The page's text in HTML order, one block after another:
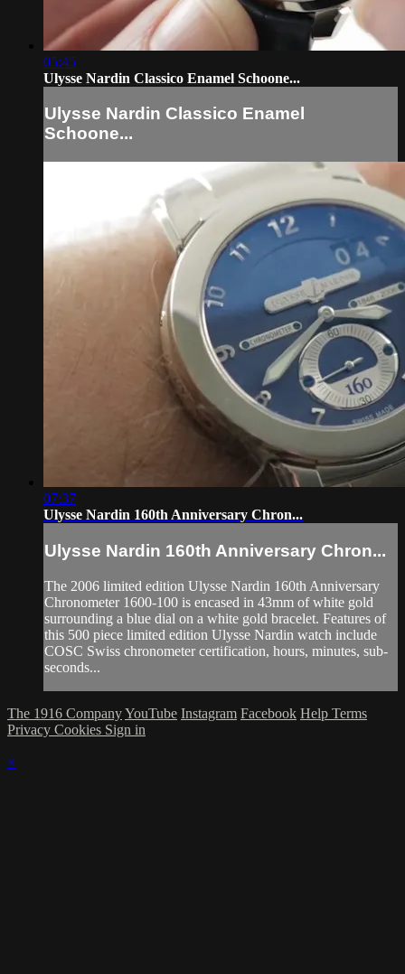
05:45
Ulysse Nardin Classico Enamel Schoone...
Ulysse Nardin Classico Enamel
Schoone...
07:37
Ulysse Nardin 160th Anniversary Chron...
Ulysse Nardin 160th Anniversary Chron...
The 2006 limited edition Ulysse Nardin 160th Anniversary
Chronometer 1600-100 is encased in 43mm of white gold
surrounding a blue dial on a white gold bracelet. Features of
this 500 piece limited edition Ulysse Nardin watch include
COSC Swiss chronometer certification, hours, minutes, sub-
seconds...
The 1916 CompanyYouTube Instagram Facebook Help Terms
Privacy Cookies Sign in
×